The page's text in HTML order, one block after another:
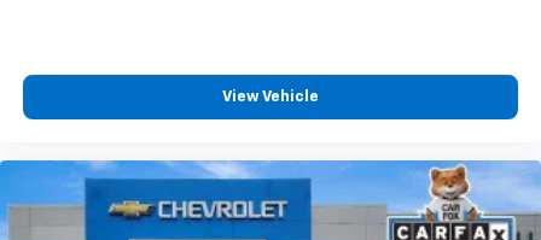
View Vehicle